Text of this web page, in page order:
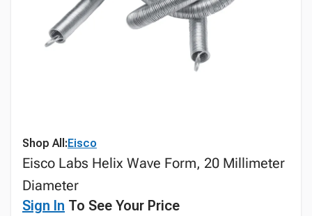
Shop All:Eisco
Eisco Labs Helix Wave Form, 20 Millimeter
Diameter
Sign In To See Your Price